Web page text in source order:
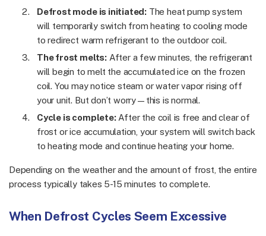
Defrost mode is initiated: The heat pump system
will temporarily switch from heating to cooling mode
to redirect warm refrigerant to the outdoor coil.
The frost melts:After a few minutes, the refrigerant
will begin to melt the accumulated ice on the frozen
coil. You may notice steam or water vapor rising off
your unit. But don’t worry—this is normal.
Cycle is complete:After the coil is free and clear of
frost or ice accumulation, your system will switch back
to heating mode and continue heating your home.
Depending on the weather and the amount of frost, the entire
process typically takes 5-15 minutes to complete.
When Defrost Cycles Seem Excessive